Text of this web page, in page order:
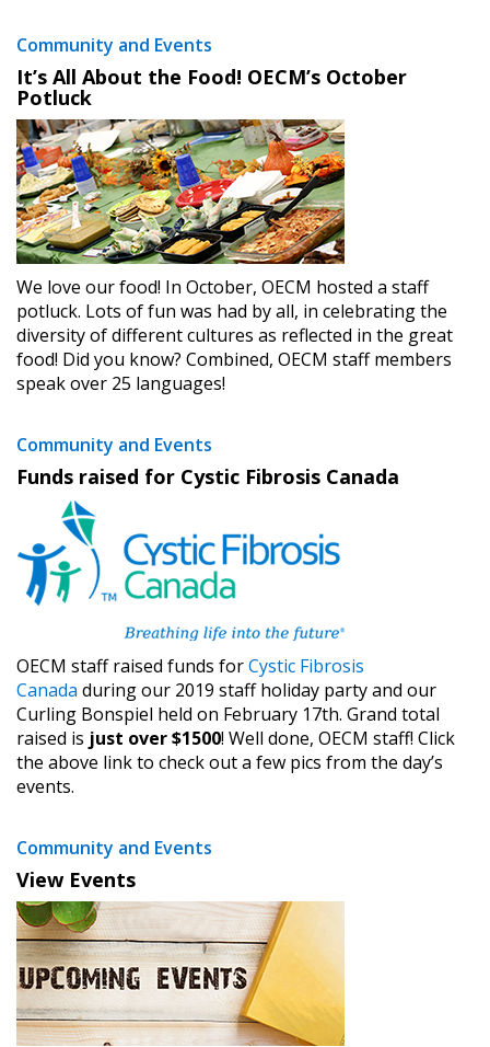
Community and Events
It’s All About the Food! OECM’s October
Potluck
We love our food! In October, OECM hosted a staff
potluck. Lots of fun was had by all, in celebrating the
diversity of different cultures as reflected in the great
food! Did you know? Combined, OECM staff members
speak over 25 languages!
Community and Events
Funds raised for Cystic Fibrosis Canada
OECM staff raised funds forCystic Fibrosis
Canada during our 2019 staff holiday party and our
Curling Bonspiel held on February 17th. Grand total
raised is just over $1500! Well done, OECM staff! Click
the above link to check out a few pics from the day’s
events.
Community and Events
View Events